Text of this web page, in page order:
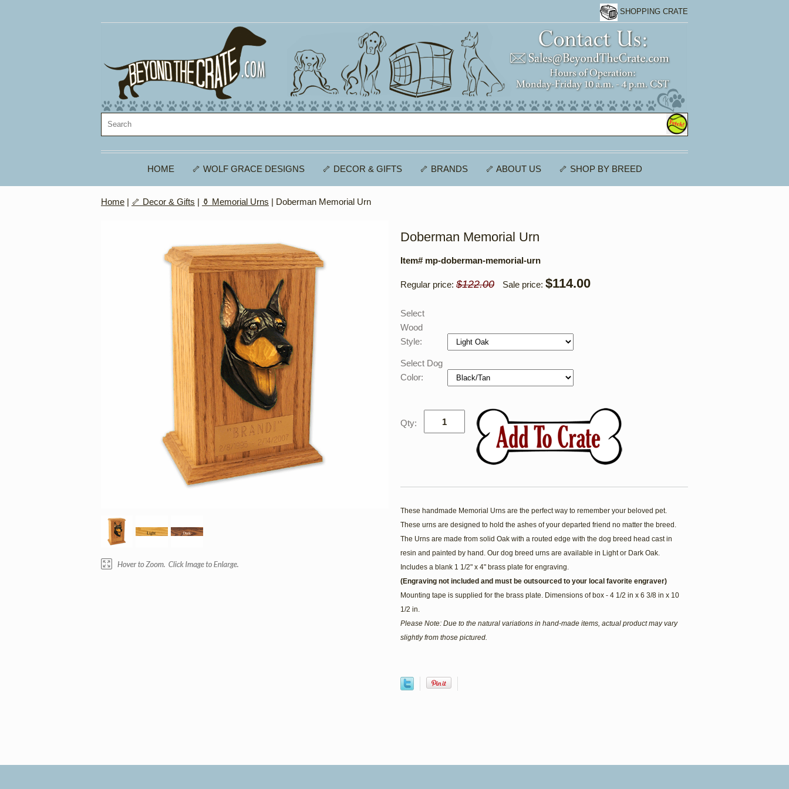
SHOPPING CRATE
HOME 🦴 WOLF GRACE DESIGNS 🦴 DECOR & GIFTS 🦴 BRANDS 🦴 ABOUT US 🦴 SHOP BY BREED
Home | 🦴 Decor & Gifts | ⚱️ Memorial Urns | Doberman Memorial Urn
Doberman Memorial Urn
Item# mp-doberman-memorial-urn
Regular price: $122.00 Sale price: $114.00
Select
Wood
Style:
Select Dog
Color:
Qty:
These handmade Memorial Urns are the perfect way to remember your beloved pet.
These urns are designed to hold the ashes of your departed friend no matter the breed.
The Urns are made from solid Oak with a routed edge with the dog breed head cast in
resin and painted by hand. Our dog breed urns are available in Light or Dark Oak.
Includes a blank 1 1/2" x 4" brass plate for engraving.
(Engraving not included and must be outsourced to your local favorite engraver)
Mounting tape is supplied for the brass plate. Dimensions of box - 4 1/2 in x 6 3/8 in x 10
1/2 in.
Please Note: Due to the natural variations in hand-made items, actual product may vary
slightly from those pictured.